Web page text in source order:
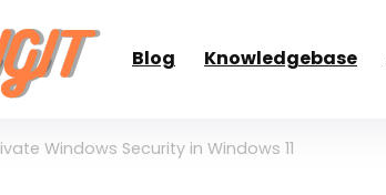
Blog Knowledgebase
Windows Security in Windows 11